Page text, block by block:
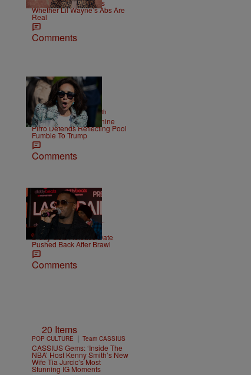
Joe Budden Questions
Whether Lil Wayne’s Abs Are
Real
Comments
2 Items
NEWS | Christopher Smith
Struggle Attorney Jeanine
Pirro Defends Reflecting Pool
Fumble To Trump
Comments
CELEBRITY NEWS | D.L.
Chandler
Diddy Gets Release Date
Pushed Back After Brawl
Comments
20 Items
POP CULTURE | Team CASSIUS
CASSIUS Gems: ‘Inside The
NBA’ Host Kenny Smith’s New
Wife Tia Jurcic’s Most
Stunning IG Moments